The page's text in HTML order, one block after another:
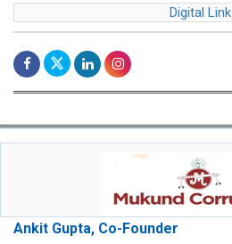
Digital Link
Ankit Gupta, Co-Founder